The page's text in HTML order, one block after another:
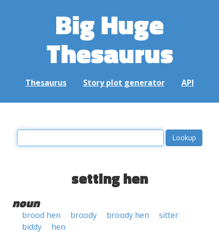
Big Huge
Thesaurus
Thesaurus Story plot generator API
setting hen
noun
brood hen broody broody hen
sitter
biddy
hen